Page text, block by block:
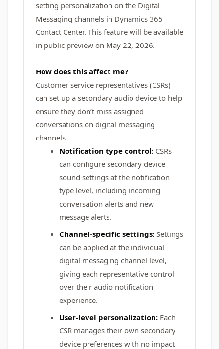
setting personalization on the Digital
Messaging channels in Dynamics 365
Contact Center. This feature will be available
in public preview on May 22, 2026.
How does this affect me?
Customer service representatives (CSRs)
can set up a secondary audio device to help
ensure they don’t miss assigned
conversations on digital messaging
channels.
Notification type control: CSRs
can configure secondary device
sound settings at the notification
type level, including incoming
conversation alerts and new
message alerts.
Channel-specific settings: Settings
can be applied at the individual
digital messaging channel level,
giving each representative control
over their audio notification
experience.
User-level personalization: Each
CSR manages their own secondary
device preferences with no impact